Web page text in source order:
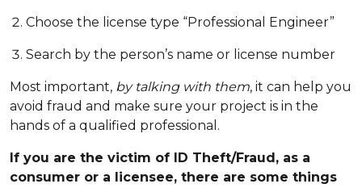
Choose the license type “Professional Engineer”
Search by the person’s name or license number
Most important, by talking with them, it can help you
avoid fraud and make sure your project is in the
hands of a qualified professional.
If you are the victim of ID Theft/Fraud, as a
consumer or a licensee, there are some things